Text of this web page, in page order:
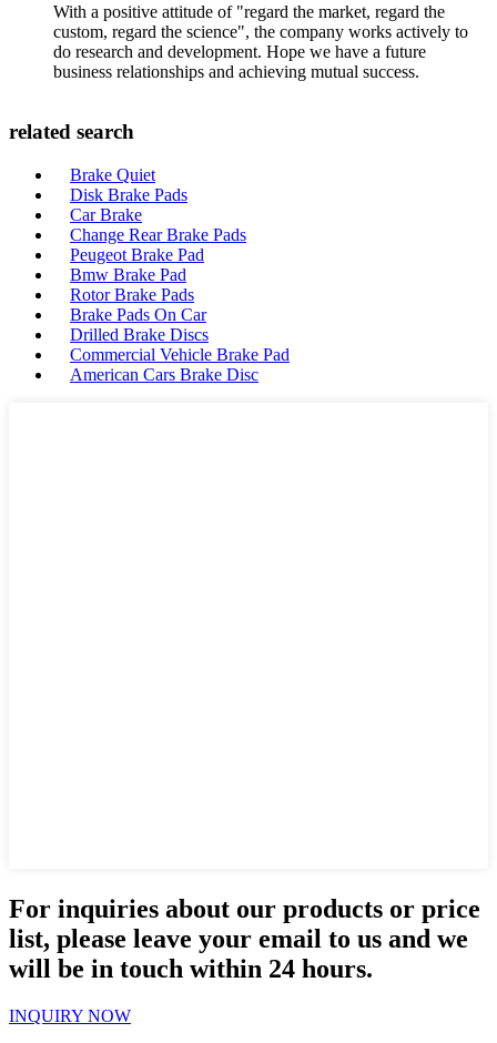
With a positive attitude of "regard the market, regard the
custom, regard the science", the company works actively to
do research and development. Hope we have a future
business relationships and achieving mutual success.
related search
Brake Quiet
Disk Brake Pads
Car Brake
Change Rear Brake Pads
Peugeot Brake Pad
Bmw Brake Pad
Rotor Brake Pads
Brake Pads On Car
Drilled Brake Discs
Commercial Vehicle Brake Pad
American Cars Brake Disc
For inquiries about our products or price
list, please leave your email to us and we
will be in touch within 24 hours.
INQUIRY NOW